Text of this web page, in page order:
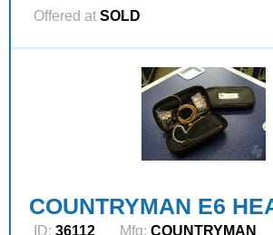
Offered at SOLD
COUNTRYMAN E6
ID: 36112 Mfg: COUNTRYMAN